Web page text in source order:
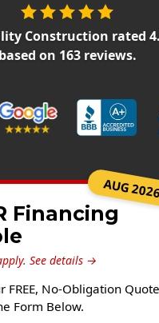
Construction rated
based on 163reviews.
AUG
Financing
See details →
FREE, No-Obligation
Form Below.